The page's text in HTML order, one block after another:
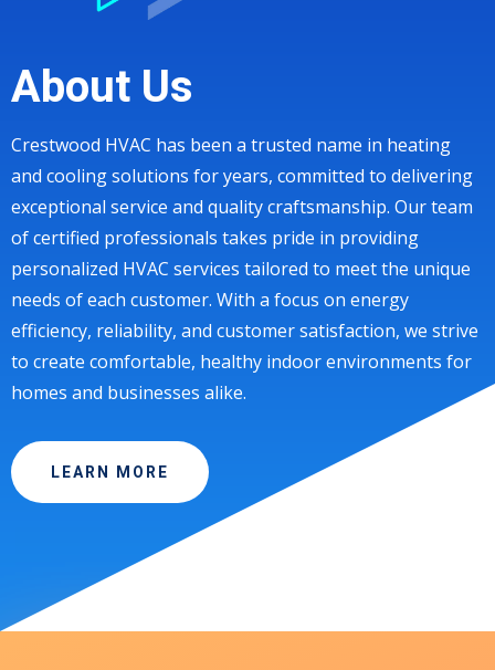
About Us
Crestwood HVAC has been a trusted name in heating
and cooling solutions for years, committed to delivering
exceptional service and quality craftsmanship. Our team
of certified professionals takes pride in providing
personalized HVAC services tailored to meet the unique
needs of each customer. With a focus on energy
efficiency, reliability, and customer satisfaction, we strive
to create comfortable, healthy indoor environments for
homes and businesses alike.
LEARN MORE